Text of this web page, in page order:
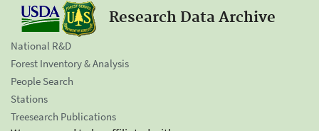
Research Data Archive
National R&D
Forest Inventory & Analysis
People Search
Stations
Treesearch Publications